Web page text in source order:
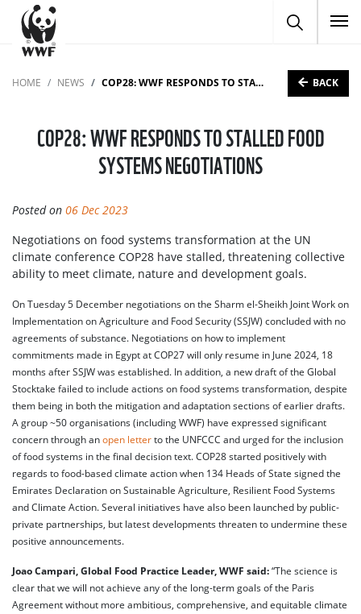
HOME NEWS COP28: WWF RESPONDS TO STALLED FOOD SYSTEMS NEGOTIATIONS BACK
COP28: WWF RESPONDS TO STALLED FOOD
SYSTEMS NEGOTIATIONS
Posted on 06 Dec 2023
Negotiations on food systems transformation at the UN
climate conference COP28 have stalled, threatening collective
ability to meet climate, nature and development goals.
On Tuesday 5 December negotiations on the Sharm el-Sheikh Joint Work on
Implementation on Agriculture and Food Security (SSJW) concluded with no
agreements of substance. Negotiations on how to implement
commitments made in Egypt at COP27 will only resume in June 2024, 18
months after SSJW was established. In addition, a new draft of the Global
Stocktake failed to include actions on food systems transformation, despite
them being in both the mitigation and adaptation sections of earlier drafts.
A group ~50 organisations (including WWF) have expressed significant
concern through an open letter to the UNFCCC and urged for the inclusion
of food systems in the final decision text. COP28 started positively with
regards to food-based climate action when 134 Heads of State signed the
Emirates Declaration on Sustainable Agriculture, Resilient Food Systems
and Climate Action. Several initiatives have also been launched by public-
private partnerships, but latest developments threaten to undermine these
positive announcements.
Joao Campari, Global Food Practice Leader, WWF said: “The science is
clear that we will not achieve any of the long-term goals of the Paris
Agreement without more ambitious, comprehensive, and equitable climate